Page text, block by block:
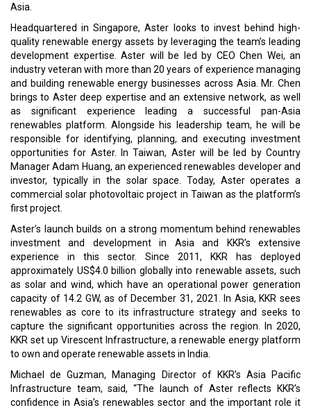
Asia.
Headquartered in Singapore, Aster looks to invest behind high-
quality renewable energy assets by leveraging the team’s leading
development expertise. Aster will be led by CEO Chen Wei, an
industry veteran with more than 20 years of experience managing
and building renewable energy businesses across Asia. Mr. Chen
brings to Aster deep expertise and an extensive network, as well
as significant experience leading a successful pan-Asia
renewables platform. Alongside his leadership team, he will be
responsible for identifying, planning, and executing investment
opportunities for Aster. In Taiwan, Aster will be led by Country
Manager Adam Huang, an experienced renewables developer and
investor, typically in the solar space. Today, Aster operates a
commercial solar photovoltaic project in Taiwan as the platform’s
first project.
Aster’s launch builds on a strong momentum behind renewables
investment and development in Asia and KKR’s extensive
experience in this sector. Since 2011, KKR has deployed
approximately US$4.0 billion globally into renewable assets, such
as solar and wind, which have an operational power generation
capacity of 14.2 GW, as of December 31, 2021. In Asia, KKR sees
renewables as core to its infrastructure strategy and seeks to
capture the significant opportunities across the region. In 2020,
KKR set up Virescent Infrastructure, a renewable energy platform
to own and operate renewable assets in India.
Michael de Guzman, Managing Director of KKR’s Asia Pacific
Infrastructure team, said, “The launch of Aster reflects KKR’s
confidence in Asia’s renewables sector and the important role it